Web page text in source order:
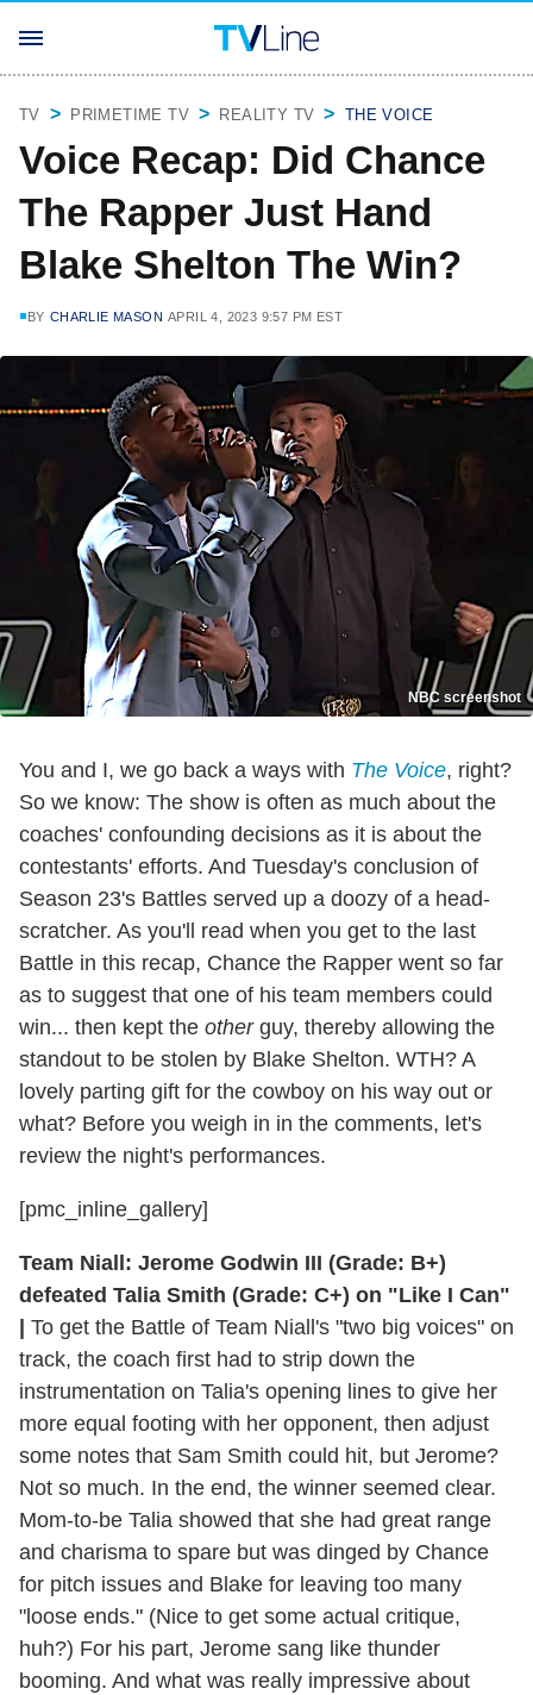
TV PRIMETIME TV REALITY TV THE VOICE
Voice Recap: Did Chance
The Rapper Just Hand
Blake Shelton The Win?
BY CHARLIE MASON APRIL 4, 2023 9:57 PM EST
NBC screenshot
You and I, we go back a ways with The Voice, right?
So we know: The show is often as much about the
coaches' confounding decisions as it is about the
contestants' efforts. And Tuesday's conclusion of
Season 23's Battles served up a doozy of a head-
scratcher. As you'll read when you get to the last
Battle in this recap, Chance the Rapper went so far
as to suggest that one of his team members could
win... then kept the otherguy, thereby allowing the
standout to be stolen by Blake Shelton. WTH? A
lovely parting gift for the cowboy on his way out or
what? Before you weigh in in the comments, let's
review the night's performances.
[pmc_inline_gallery]
Team Niall: Jerome Godwin III (Grade: B+)
defeated Talia Smith (Grade: C+) on "Like I Can"
To get the Battle of Team Niall's "two big voices" on
track, the coach first had to strip down the
instrumentation on Talia's opening lines to give her
more equal footing with her opponent, then adjust
some notes that Sam Smith could hit, but Jerome?
Not so much. In the end, the winner seemed clear.
Mom-to-be Talia showed that she had great range
and charisma to spare but was dinged by Chance
for pitch issues and Blake for leaving too many
"loose ends." (Nice to get some actual critique,
huh?) For his part, Jerome sang like thunder
booming. And what was really impressive about